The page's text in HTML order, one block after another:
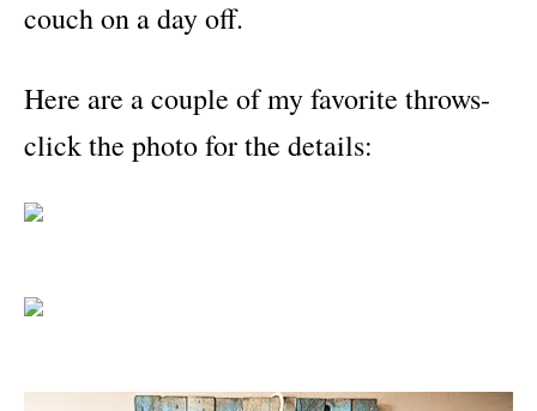
couch on a day off.
Here are a couple of my favorite throws-
click the photo for the details: